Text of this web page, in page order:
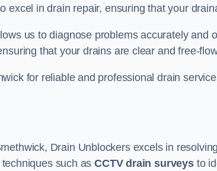
excel in drain repair, ensuring that your
us to diagnose problems accurately and
that your drains are clear and free-
for reliable and professional drain
Drain Unblockers excels in
techniques such asCCTV drain surveysto